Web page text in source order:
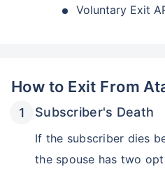
Voluntary Exit
How to Exit From
Subscriber's Death
If the subscriber dies
the spouse has two